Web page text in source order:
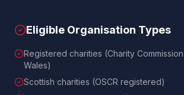
Eligible Organisation Types
Registered charities (Charity
Wales)
Scottish charities (OSCR registered)